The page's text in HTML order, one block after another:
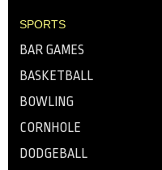
SPORTS
BAR GAMES
BASKETBALL
BOWLING
CORNHOLE
DODGEBALL